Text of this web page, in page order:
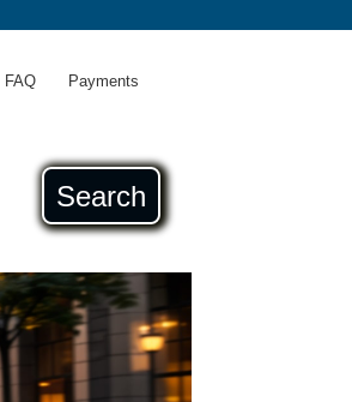
FAQ Payments
Search